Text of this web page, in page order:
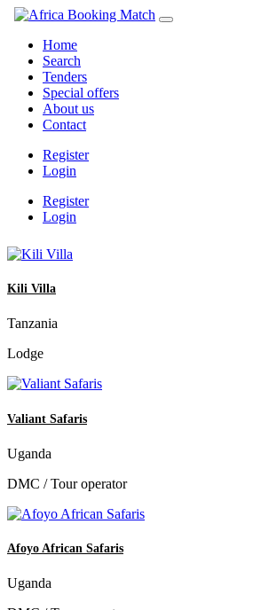
Home
Search
Tenders
Special offers
About us
Contact
Register
Login
Register
Login
Kili Villa
Tanzania
Lodge
Valiant Safaris
Uganda
DMC / Tour operator
Afoyo African Safaris
Uganda